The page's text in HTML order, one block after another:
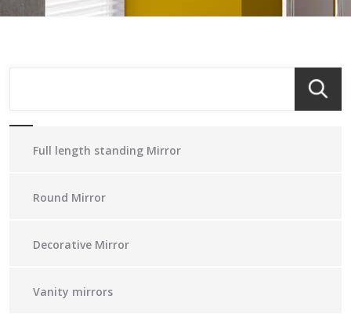
Full length standing Mirror
Round Mirror
Decorative Mirror
Vanity mirrors